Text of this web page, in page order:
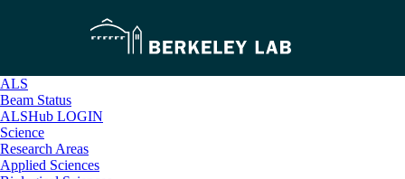
ALS
Beam Status
ALSHub LOGIN
Science
Research Areas
Applied Sciences